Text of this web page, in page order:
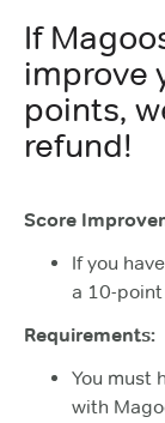
MCAT App
If
improve
points,
refund!
Score
If you
a 10-
Requirements:
You must
with